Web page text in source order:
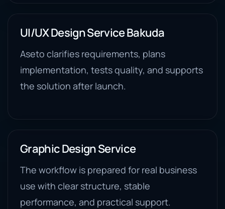
UI/UX Design Service Bakuda
Aseto clarifies requirements, plans
implementation, tests quality, and supports
the solution after launch.
Graphic Design Service
The workflow is prepared for real business
use with clear structure, stable
performance, and practical support.